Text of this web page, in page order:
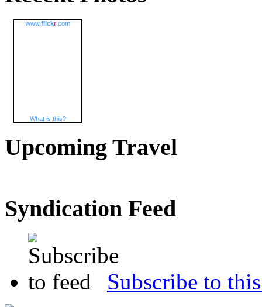
www.flickr.com
What is this?
Upcoming Travel
Syndication Feed
Subscribe to